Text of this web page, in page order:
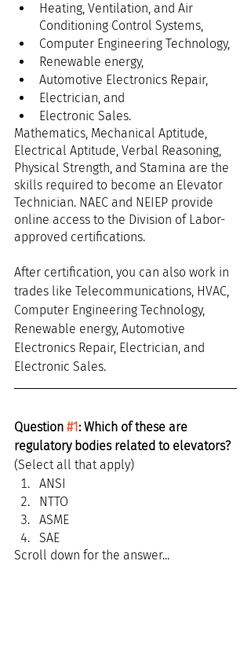
Heating, Ventilation, and Air
Conditioning Control Systems,
Computer Engineering Technology,
Renewable energy,
Automotive Electronics Repair,
Electrician, and
Electronic Sales.
Mathematics, Mechanical Aptitude,
Electrical Aptitude, Verbal Reasoning,
Physical Strength, and Stamina are the
skills required to become an Elevator
Technician. NAEC and NEIEP provide
online access to the Division of Labor-
approved certifications.
After certification, you can also work in
trades like Telecommunications, HVAC,
Computer Engineering Technology,
Renewable energy, Automotive
Electronics Repair, Electrician, and
Electronic Sales.
Question #1: Which of these are
regulatory bodies related to elevators?
(Select all that apply)
ANSI
NTTO
ASME
SAE
Scroll down for the answer...